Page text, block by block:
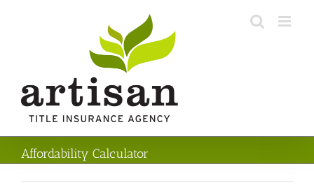
Affordability Calculator